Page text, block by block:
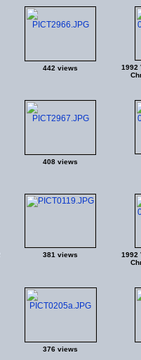
442 views
1992
408 views
381 views
1992
376 views